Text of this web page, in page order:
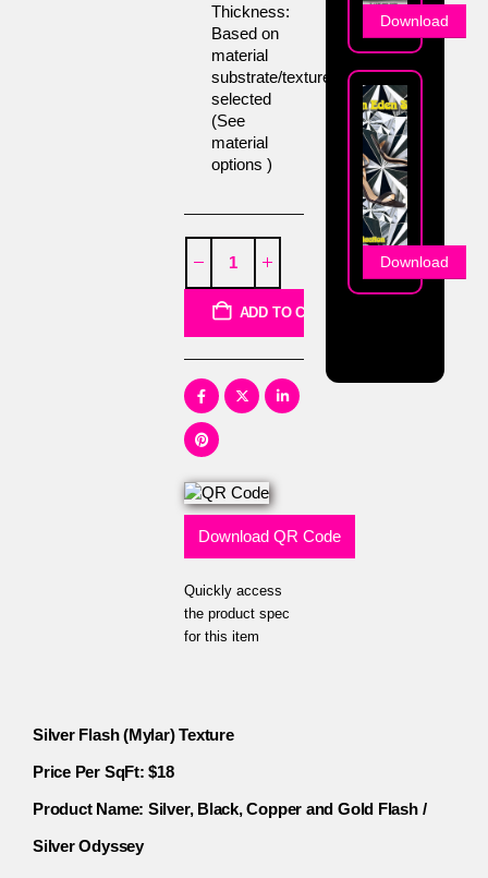
Thickness:
Based on
material
substrate/texture
selected
(See
material
options )
ADD TO CART
Download QR Code
Quickly access
the product spec
for this item
Download
Download
Silver Flash (Mylar) Texture
Price Per SqFt: $18
Product Name: Silver, Black, Copper and Gold Flash /
Silver Odyssey